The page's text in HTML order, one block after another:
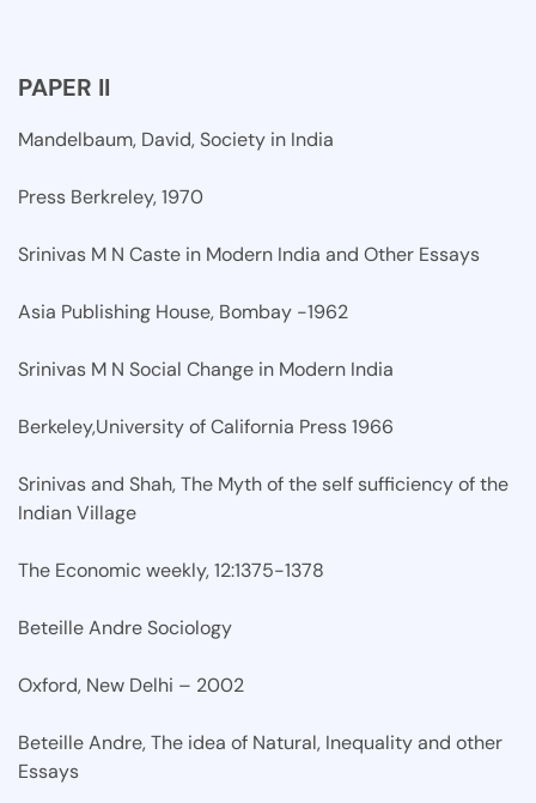
PAPER II
Mandelbaum, David, Society in India
Press Berkreley, 1970
Srinivas M N Caste in Modern India and Other Essays
Asia Publishing House, Bombay -1962
Srinivas M N Social Change in Modern India
Berkeley,University of California Press 1966
Srinivas and Shah, The Myth of the self sufficiency of the
Indian Village
The Economic weekly, 12:1375-1378
Beteille Andre Sociology
Oxford, New Delhi – 2002
Beteille Andre, The idea of Natural, Inequality and other
Essays